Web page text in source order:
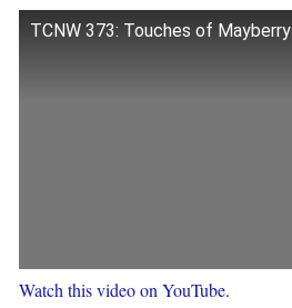
TCNW 373: Touches of Mayberry
Watch this video on YouTube.